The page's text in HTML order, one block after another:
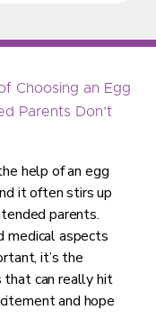
Blog Category:
Choosing an Egg
Parents Don’t
help of an egg
it often stirs up
parents.
medical aspects
it’s the
that can really hit
and hope